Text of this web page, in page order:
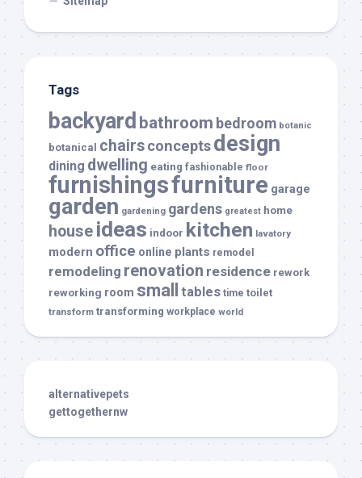
Tags
backyard bathroom bedroom botanic
botanical chairsconceptsdesign
dining dwelling eating fashionable floor
furnishingsfurniture garage
garden gardening gardens greatest home
house ideas indoor kitchen lavatory
modern office online plants remodel
remodeling renovation residence rework
reworking room small tables time toilet
transform transforming workplace world
alternativepets
gettogethernw